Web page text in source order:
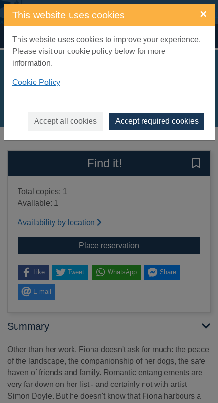
Skip to main content
This website uses cookies ×
This website uses cookies to improve your experience.
Please visit our cookie policy below for more
information.
Cookie Policy
Accept all cookies Accept required cookies
Home Full display
Books, Manuscripts
Find it!
Total copies: 1
Available: 1
Availability by location
Place reservation
Like Tweet WhatsApp Share
E-mail
Summary
Other than her work, Fiona doesn't ask for much: the peace
of the landscape, the companionship of her dogs, the safe
haven of friends and family. Romantic entanglements are
very far down on her list - and certainly not with artist
Simon Doyle. But he doesn't know that Fiona harbours a